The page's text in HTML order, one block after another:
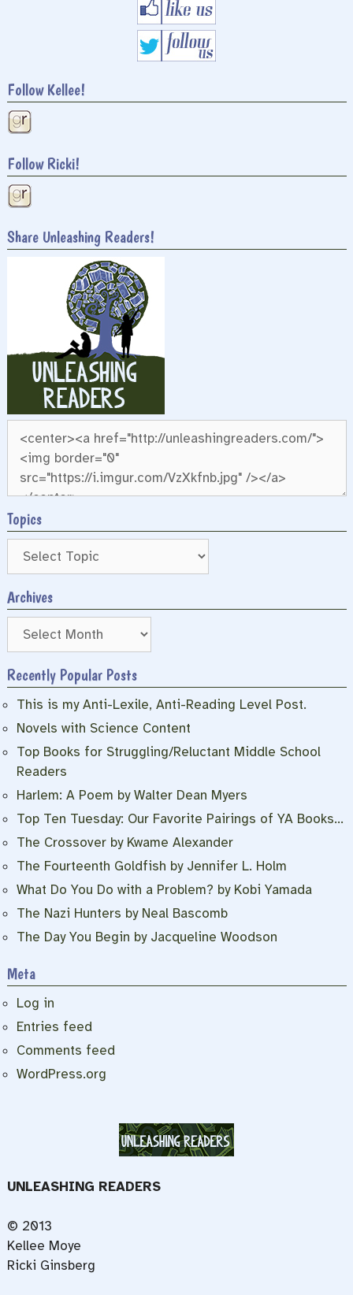
Follow Kellee!
Follow Ricki!
Share Unleashing Readers!
Topics
Archives
Archives
Recently Popular Posts
This is my Anti-Lexile, Anti-Reading Level Post.
Novels with Science Content
Top Books for Struggling/Reluctant Middle School
Readers
Harlem: A Poem by Walter Dean Myers
Top Ten Tuesday: Our Favorite Pairings of YA Books…
The Crossover by Kwame Alexander
The Fourteenth Goldfish by Jennifer L. Holm
What Do You Do with a Problem? by Kobi Yamada
The Nazi Hunters by Neal Bascomb
The Day You Begin by Jacqueline Woodson
Meta
Log in
Entries feed
Comments feed
WordPress.org
UNLEASHING READERS
© 2013
Kellee Moye
Ricki Ginsberg